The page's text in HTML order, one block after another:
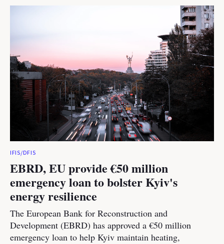
IFIS/DFIS
EBRD, EU provide €50 million
emergency loan to bolster Kyiv's
energy resilience
The European Bank for Reconstruction and
Development (EBRD) has approved a €50 million
emergency loan to help Kyiv maintain heating,